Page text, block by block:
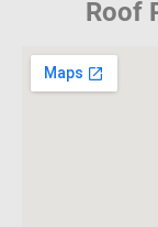
Roof